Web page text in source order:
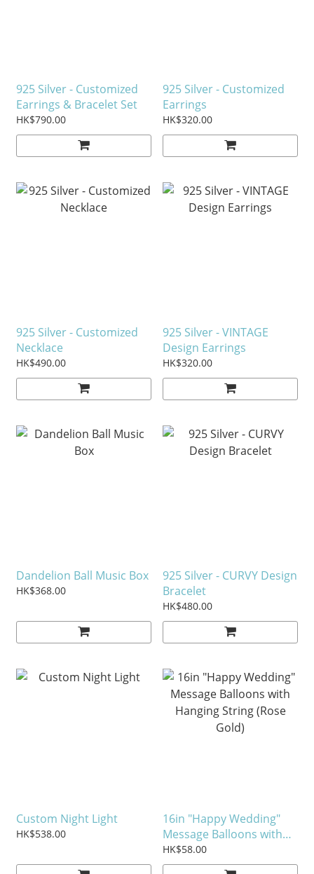
925 Silver - Customized
Earrings & Bracelet Set
HK$790.00
925 Silver - Customized
Earrings
HK$320.00
925 Silver - Customized
Necklace
HK$490.00
925 Silver - VINTAGE
Design Earrings
HK$320.00
Dandelion Ball Music Box
HK$368.00
925 Silver - CURVY Design
Bracelet
HK$480.00
Custom Night Light
HK$538.00
16in "Happy Wedding"
Message Balloons with
Hanging String (Rose
Gold)
HK$58.00